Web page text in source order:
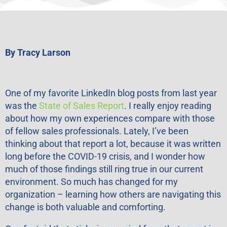
By Tracy Larson
One of my favorite LinkedIn blog posts from last year
was the State of Sales Report. I really enjoy reading
about how my own experiences compare with those
of fellow sales professionals. Lately, I’ve been
thinking about that report a lot, because it was written
long before the COVID-19 crisis, and I wonder how
much of those findings still ring true in our current
environment. So much has changed for my
organization – learning how others are navigating this
change is both valuable and comforting.